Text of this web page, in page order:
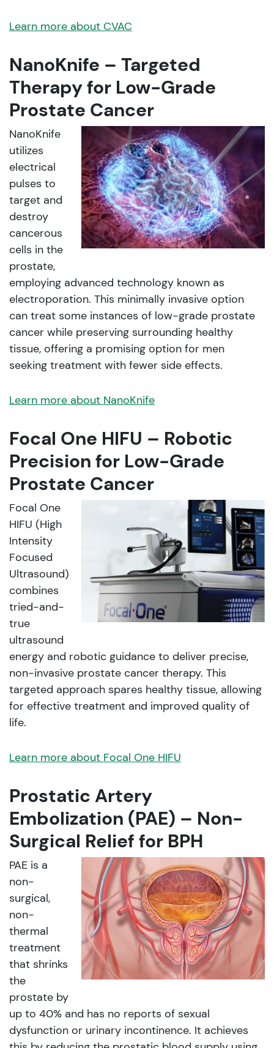
Learn more about CVAC
NanoKnife – Targeted
Therapy for Low-Grade
Prostate Cancer
NanoKnife
utilizes
electrical
pulses to
target and
destroy
cancerous
cells in the
prostate,
employing advanced technology known as
electroporation. This minimally invasive option
can treat some instances of low-grade prostate
cancer while preserving surrounding healthy
tissue, offering a promising option for men
seeking treatment with fewer side effects.
Learn more about NanoKnife
Focal One HIFU – Robotic
Precision for Low-Grade
Prostate Cancer
Focal One
HIFU (High
Intensity
Focused
Ultrasound)
combines
tried-and-
true
ultrasound
energy and robotic guidance to deliver precise,
non-invasive prostate cancer therapy. This
targeted approach spares healthy tissue, allowing
for effective treatment and improved quality of
life.
Learn more about Focal One HIFU
Prostatic Artery
Embolization (PAE) – Non-
Surgical Relief for BPH
PAE is a
non-
surgical,
non-
thermal
treatment
that shrinks
the
prostate by
up to 40% and has no reports of sexual
dysfunction or urinary incontinence. It achieves